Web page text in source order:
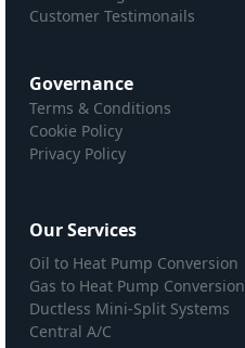
Customer Testimonails
Governance
Terms & Conditions
Cookie Policy
Privacy Policy
Our Services
Oil to Heat Pump Conversion
Gas to Heat Pump Conversion
Ductless Mini-Split Systems
Central A/C